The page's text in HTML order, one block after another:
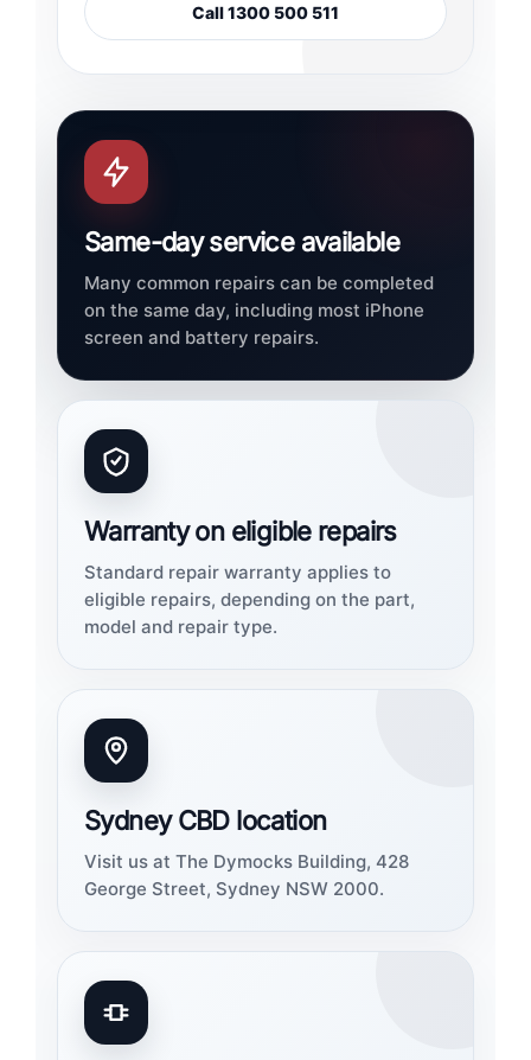
Same-day service available
Many common repairs can be completed
on the same day, including most iPhone
screen and battery repairs.
Warranty on eligible repairs
Standard repair warranty applies to
eligible repairs, depending on the part,
model and repair type.
Sydney CBD location
Visit us at The Dymocks Building, 428
George Street, Sydney NSW 2000.
Call 1300 500 511